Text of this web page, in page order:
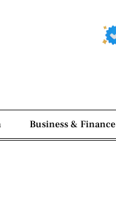
Business & Finance